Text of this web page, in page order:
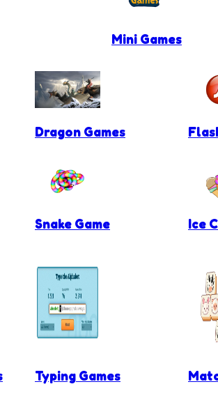
Mini Games
Dragon Games
Snake Game Ice
Typing Games